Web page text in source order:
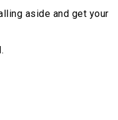
aside and get your